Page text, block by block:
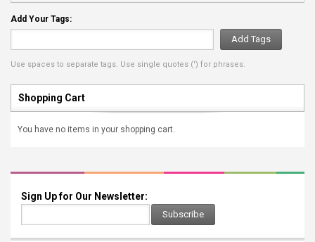
Add Your Tags:
Add Tags
Use spaces to separate tags. Use single quotes (') for phrases.
Shopping Cart
You have no items in your shopping cart.
Sign Up for Our Newsletter:
Subscribe